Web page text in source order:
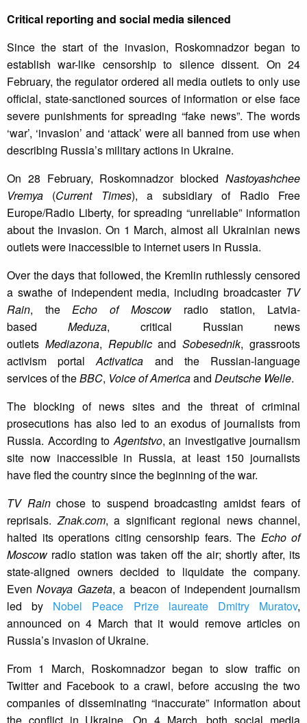
Critical reporting and social media silenced
Since the start of the invasion, Roskomnadzor began to
establish war-like censorship to silence dissent. On 24
February, the regulator ordered all media outlets to only use
official, state-sanctioned sources of information or else face
severe punishments for spreading “fake news”. The words
‘war’, ‘invasion’ and ‘attack’ were all banned from use when
describing Russia’s military actions in Ukraine.
On 28 February, Roskomnadzor blocked Nastoyashchee
Vremya (Current Times), a subsidiary of Radio Free
Europe/Radio Liberty, for spreading “unreliable” information
about the invasion. On 1 March, almost all Ukrainian news
outlets were inaccessible to internet users in Russia.
Over the days that followed, the Kremlin ruthlessly censored
a swathe of independent media, including broadcaster TV
Rain, theEcho of Moscow radio station, Latvia-
based Meduza, critical Russian news
outlets Mediazona, RepublicandSobesednik, grassroots
activism portalActivatica and the Russian-language
services of theBBC, Voice of Americaand Deutsche Welle.
The blocking of news sites and the threat of criminal
prosecutions has also led to an exodus of journalists from
Russia. According toAgentstvo, an investigative journalism
site now inaccessible in Russia, at least 150 journalists
have fled the country since the beginning of the war.
TV Rainchose to suspend broadcasting amidst fears of
reprisals.Znak.com, a significant regional news channel,
halted its operations citing censorship fears. The Echo of
Moscowradio station was taken off the air; shortly after, its
state-aligned owners decided to liquidate the company.
EvenNovaya Gazeta, a beacon of independent journalism
led by Nobel Peace Prize laureate Dmitry Muratov,
announced on 4 March that it would remove articles on
Russia’s invasion of Ukraine.
From 1 March, Roskomnadzor began to slow traffic on
Twitter and Facebook to a crawl, before accusing the two
companies of disseminating “inaccurate” information about